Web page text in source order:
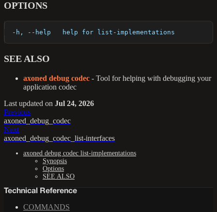
OPTIONS
  -h, --help   help for list-implementations
SEE ALSO
axoned debug codec - Tool for helping with debugging your
application codec
Last updated on Jul 24, 2026
Previous
axoned_debug_codec
Next
axoned_debug_codec_list-interfaces
axoned debug codec list-implementations
Synopsis
Options
SEE ALSO
Technical Reference
COMMANDS